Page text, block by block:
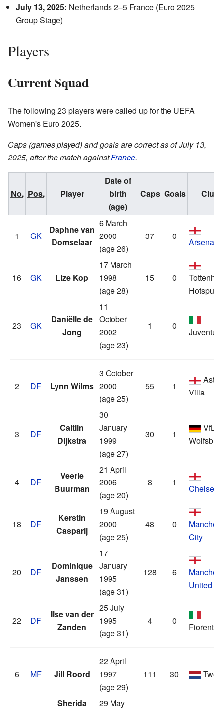
July 13, 2025: Netherlands 2–5 France (Euro 2025
Group Stage)
Players
Current Squad
The following 23 players were called up for the UEFA
Women's Euro 2025.
Caps (games played) and goals are correct as of July 13,
2025, after the match againstFrance.
No. Pos. Player
Date of
birth
(age)
Caps Goals Club
1 GK
Daphne van
Domselaar
6 March
2000
(age 26)
37 0
Arsenal
16 GK Lize Kop
17 March
1998
(age 28)
15 0
Hotspur
23 GK
Daniëlle de
Jong
11
October
2002
(age 23)
1 0
Juventus
2 DF Lynn Wilms
3 October
2000
(age 25)
55 1
Villa
3 DF
Caitlin
Dijkstra
30
January
1999
(age 27)
30 1
VfL
4 DF
Veerle
Buurman
21 April
2006
(age 20)
8 1
Chelsea
18 DF
Kerstin
Casparij
19 August
2000
(age 25)
48 0
City
20 DF
Dominique
Janssen
17
January
1995
(age 31)
128 6
United
22 DF
Ilse van der
Zanden
25 July
1995
(age 31)
4 0
6 MF Jill Roord
22 April
1997
(age 29)
111 30
Sherida
29 May